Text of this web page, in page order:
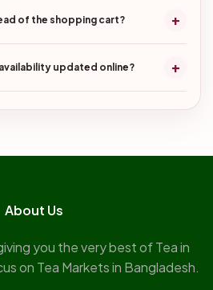
of the shopping cart? +
updated online? +
About Us
you the very best of Tea in
on Tea Markets in Bangladesh.